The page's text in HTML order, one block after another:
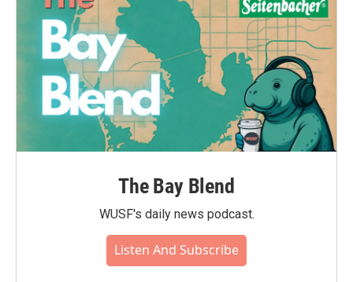
The Bay Blend
WUSF's daily news podcast.
Listen And Subscribe